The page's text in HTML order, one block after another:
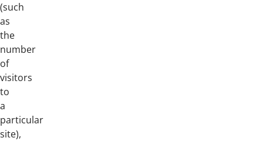
(such
as
the
number
of
visitors
to
a
particular
site),